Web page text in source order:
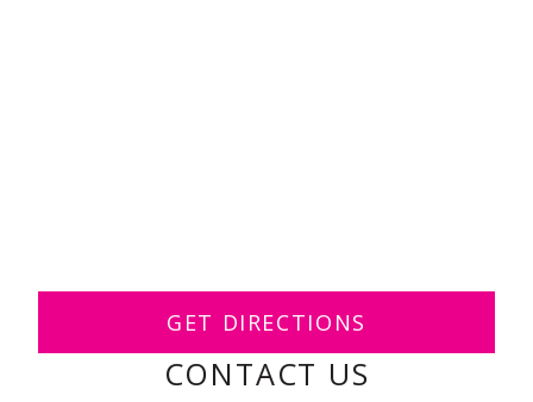
GET DIRECTIONS
CONTACT US